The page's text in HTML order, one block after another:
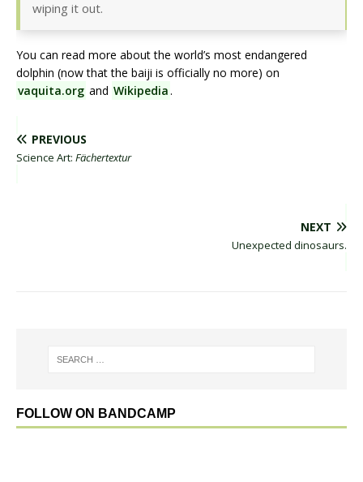
wiping it out.
You can read more about the world’s most endangered
dolphin (now that the baiji is officially no more) on
vaquita.org and Wikipedia.
PREVIOUS
Science Art: Fächertextur
NEXT
Unexpected dinosaurs.
FOLLOW ON BANDCAMP